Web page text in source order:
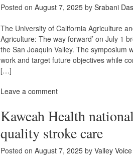
Posted on August 7, 2025 by Srabani
The University of California Agriculture
Agriculture: The way forward’ on July 1
the San Joaquin Valley. The symposium
work and target future objectives while
[…]
Leave a comment
Kaweah Health
quality stroke care
Posted on August 7, 2025 by Valley